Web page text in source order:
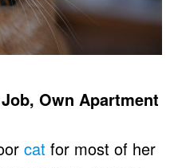
Own Apartment
cat for most of her